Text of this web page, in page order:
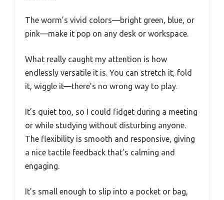
The worm’s vivid colors—bright green, blue, or
pink—make it pop on any desk or workspace.
What really caught my attention is how
endlessly versatile it is. You can stretch it, fold
it, wiggle it—there’s no wrong way to play.
It’s quiet too, so I could fidget during a meeting
or while studying without disturbing anyone.
The flexibility is smooth and responsive, giving
a nice tactile feedback that’s calming and
engaging.
It’s small enough to slip into a pocket or bag,